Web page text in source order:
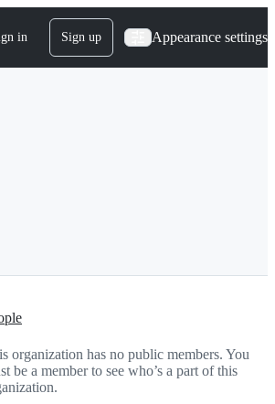
in Sign up Appearance settings
organization has no public members. You
be a member to see who’s a part of this